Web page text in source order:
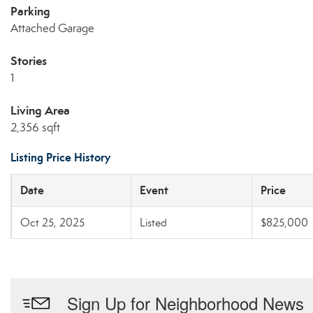
Parking
Attached Garage
Stories
1
Living Area
2,356 sqft
Listing Price History
Date Event Price
Oct 25, 2025 Listed $825,000